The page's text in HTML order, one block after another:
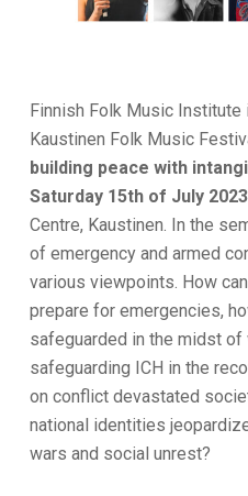
Finnish Folk Music Institute
Kaustinen Folk Music
building peace with
Saturday 15th of July 2023
Centre, Kaustinen. In the
of emergency and armed
various viewpoints. How
prepare for emergencies,
safeguarded in the midst of
safeguarding ICH in the
on conflict devastated
national identities
wars and social unrest?